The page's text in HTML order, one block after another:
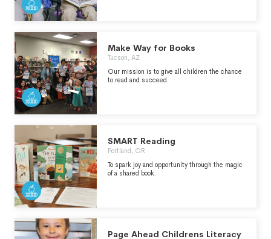
Make Way for Books
Tucson, AZ
Our mission is to give all children the chance
to read and succeed.
SMART Reading
Portland, OR
To spark joy and opportunity through the magic
of a shared book.
Page Ahead Childrens Literacy